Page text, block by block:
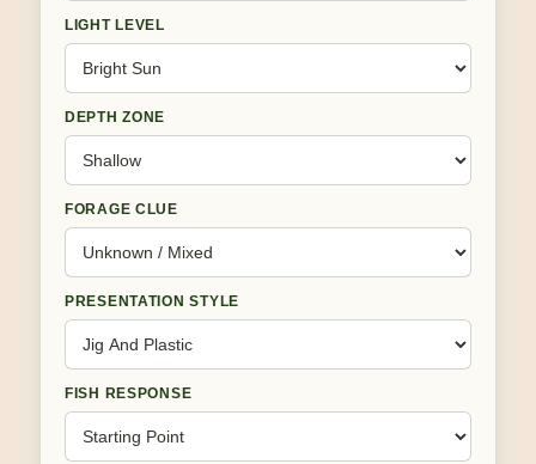
LIGHT LEVEL
DEPTH ZONE
FORAGE CLUE
PRESENTATION STYLE
FISH RESPONSE